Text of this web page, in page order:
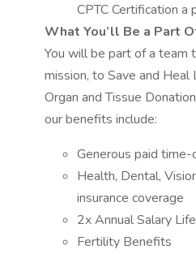
CPTC Certification a
What You’ll Be a Part
You will be part of a team
mission, to Save and
Organ and Tissue
our benefits include:
Generous paid
Health, Dental,
insurance coverage
2x Annual Salary
Fertility Benefits